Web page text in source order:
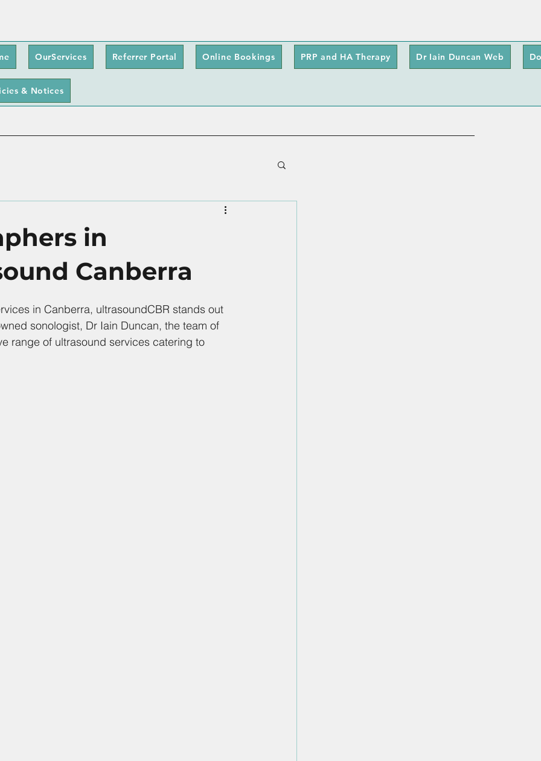
OurServices Referrer Portal Online Bookings PRP and HA Therapy Dr Iain Duncan Web
& Notices
in
Canberra
in Canberra, ultrasoundCBR stands out
sonologist, Dr Iain Duncan, the team of
range of ultrasound services catering to